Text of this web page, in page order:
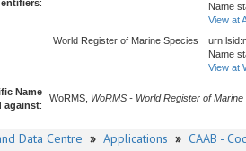
:
Name
View at
World Register of Marine Species
Name
View at
Name
against:
WoRMS, WoRMS - World Register of Marine
Data Centre » Applications » CAAB -